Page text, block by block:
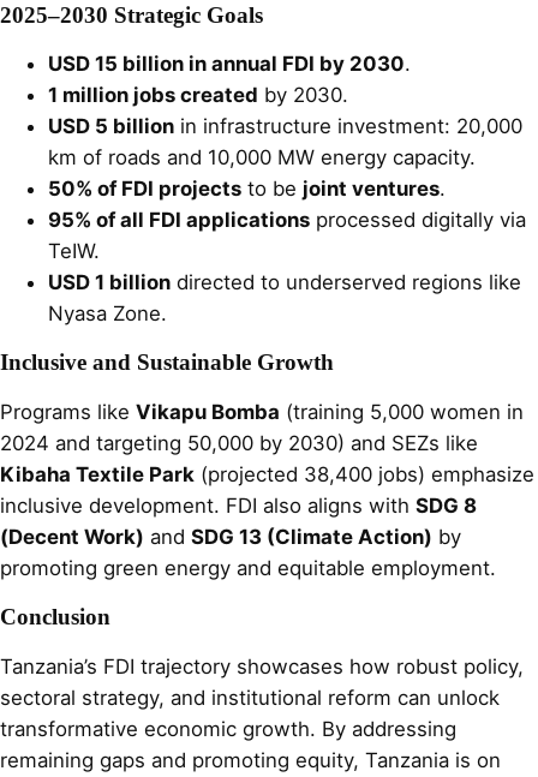
2025–2030 Strategic Goals
USD 15 billion in annual FDI by 2030.
1 million jobs created by 2030.
USD 5 billion in infrastructure investment: 20,000
km of roads and 10,000 MW energy capacity.
50% of FDI projects to be joint ventures.
95% of all FDI applications processed digitally via
TeIW.
USD 1 billion directed to underserved regions like
Nyasa Zone.
Inclusive and Sustainable Growth
Programs like Vikapu Bomba (training 5,000 women in
2024 and targeting 50,000 by 2030) and SEZs like
Kibaha Textile Park (projected 38,400 jobs) emphasize
inclusive development. FDI also aligns with SDG 8
(Decent Work) and SDG 13 (Climate Action) by
promoting green energy and equitable employment.
Conclusion
Tanzania’s FDI trajectory showcases how robust policy,
sectoral strategy, and institutional reform can unlock
transformative economic growth. By addressing
remaining gaps and promoting equity, Tanzania is on